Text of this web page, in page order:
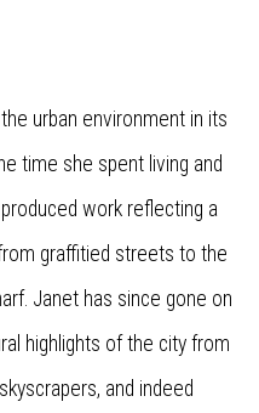
urban environment in its
time she spent living and
work reflecting a
graffitied streets to the
Janet has since gone on
highlights of the city from
and indeed